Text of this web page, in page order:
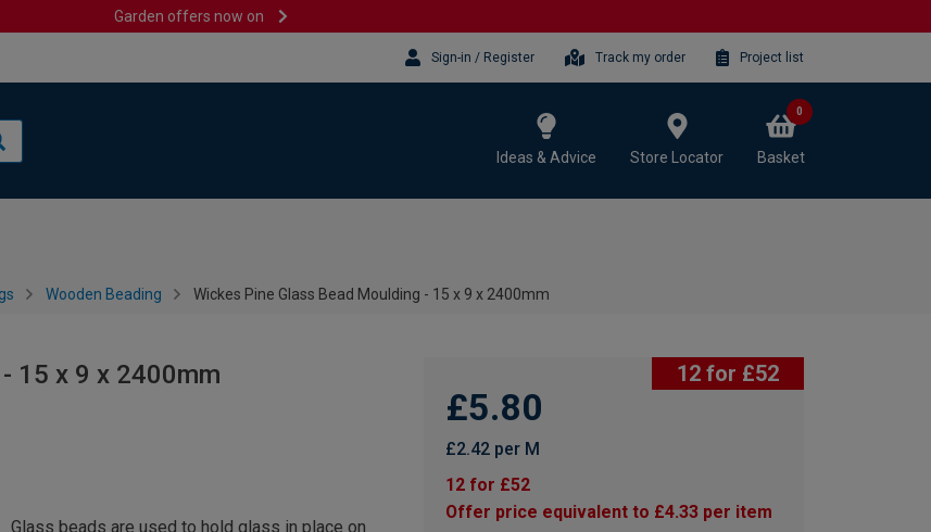
Garden offers now on
Sign-in / Register Track my order Project list
Ideas & Advice Store Locator Basket
0
Wooden Beading Wickes Pine Glass Bead Moulding - 15 x 9 x 2400mm
15 x 9 x 2400mm 12 for £52
£5.80
£2.42 per M
12 for £52
Offer price equivalent to £4.33 per item
Glass beads are used to hold glass in place on